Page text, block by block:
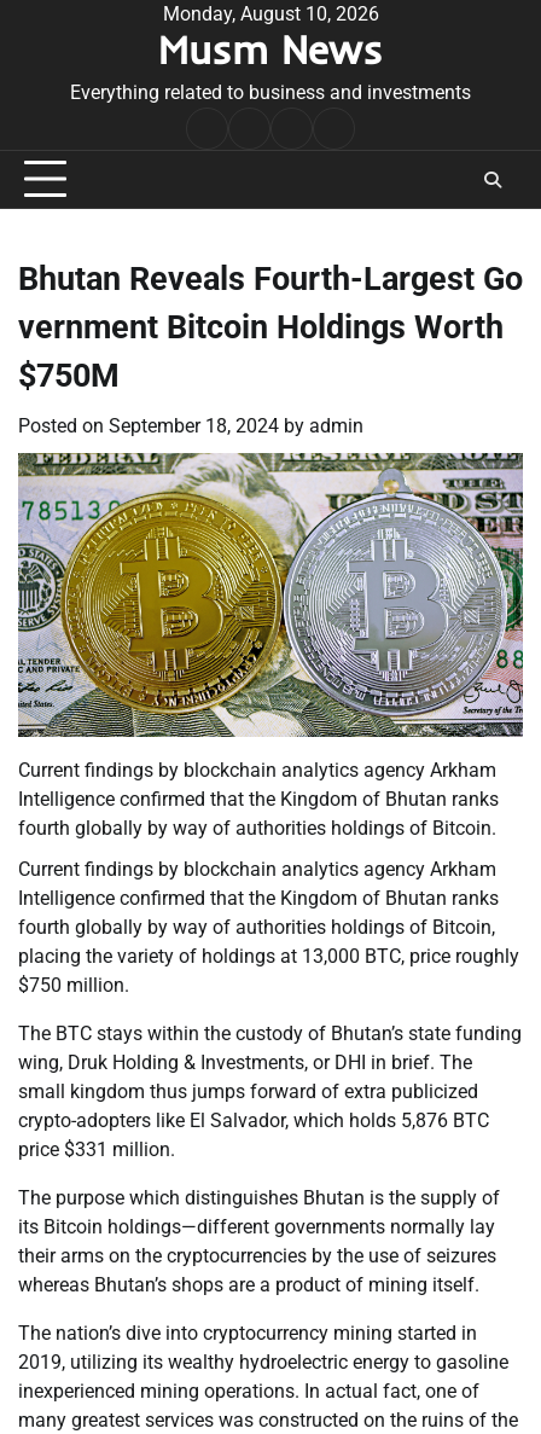
Monday, August 10, 2026
Musm News
Everything related to business and investments
Conditions
Bhutan Reveals Fourth-Largest Go
vernment Bitcoin Holdings Worth
$750M
Posted on September 18, 2024 by admin
Current findings by blockchain analytics agency Arkham
Intelligence confirmed that the Kingdom of Bhutan ranks
fourth globally by way of authorities holdings of Bitcoin.
Current findings by blockchain analytics agency Arkham
Intelligence confirmed that the Kingdom of Bhutan ranks
fourth globally by way of authorities holdings of Bitcoin,
placing the variety of holdings at 13,000 BTC, price roughly
$750 million.
The BTC stays within the custody of Bhutan’s state funding
wing, Druk Holding & Investments, or DHI in brief. The
small kingdom thus jumps forward of extra publicized
crypto-adopters like El Salvador, which holds 5,876 BTC
price $331 million.
The purpose which distinguishes Bhutan is the supply of
its Bitcoin holdings—different governments normally lay
their arms on the cryptocurrencies by the use of seizures
whereas Bhutan’s shops are a product of mining itself.
The nation’s dive into cryptocurrency mining started in
2019, utilizing its wealthy hydroelectric energy to gasoline
inexperienced mining operations. In actual fact, one of
many greatest services was constructed on the ruins of the